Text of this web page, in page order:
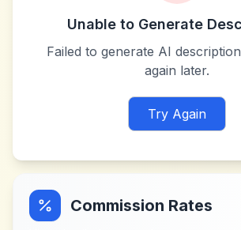
Unable to Generate
Failed to generate AI
again later.
Try Again
Commission Rates